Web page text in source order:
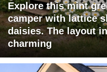
Explore this mint
camper with lattice
daisies. The layout
charming